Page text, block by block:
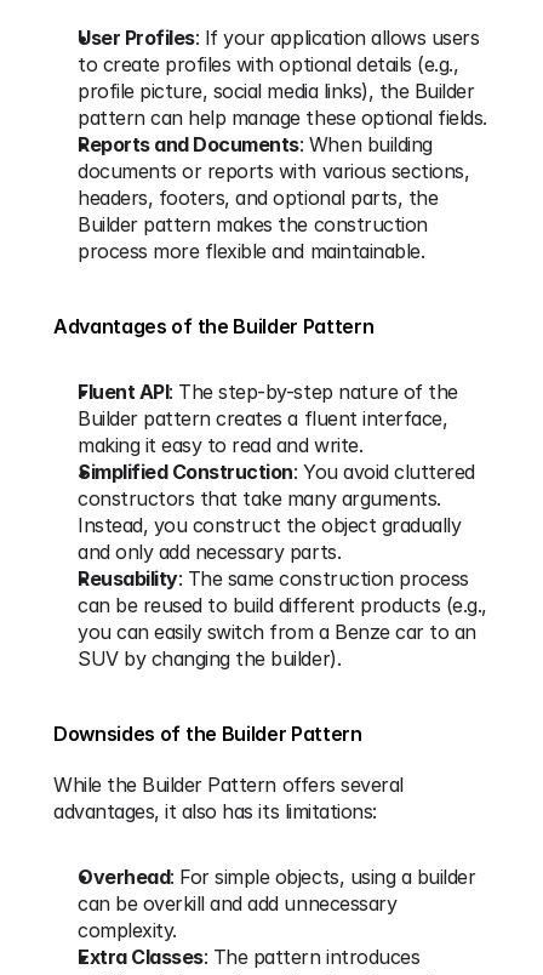
User Profiles: If your application allows users
to create profiles with optional details (e.g.,
profile picture, social media links), the Builder
pattern can help manage these optional fields.
Reports and Documents: When building
documents or reports with various sections,
headers, footers, and optional parts, the
Builder pattern makes the construction
process more flexible and maintainable.
Advantages of the Builder Pattern
Fluent API: The step-by-step nature of the
Builder pattern creates a fluent interface,
making it easy to read and write.
Simplified Construction: You avoid cluttered
constructors that take many arguments.
Instead, you construct the object gradually
and only add necessary parts.
Reusability: The same construction process
can be reused to build different products (e.g.,
you can easily switch from a Benze car to an
SUV by changing the builder).
Downsides of the Builder Pattern
While the Builder Pattern offers several
advantages, it also has its limitations:
Overhead: For simple objects, using a builder
can be overkill and add unnecessary
complexity.
Extra Classes: The pattern introduces